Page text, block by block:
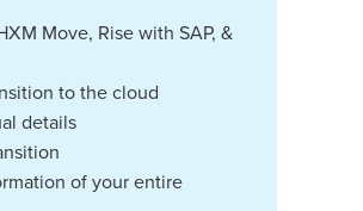
Move, Rise with SAP, &
to the cloud
details
of your entire